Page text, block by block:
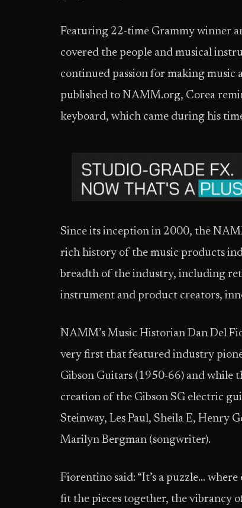
Featuring 22-time Grammy winner
covered the people and musical
continued passion for making music
published to NAMM.org, Corea
keyboard, which came during his
Since its inception in 2000, the
rich history of the music products
breadth of the industry, including
instrument and product creators,
NAMM’s Music Historian Dan Del
very first that featured industry
Gibson Guitars (1950-66) and while
creation of the Gibson SG electric
Steinway, Les Paul, Sheila E, Henry
Marilyn Bergman (songwriter).
Fiorentino said: “It’s a puzzle…
fit the pieces together, the vibrancy